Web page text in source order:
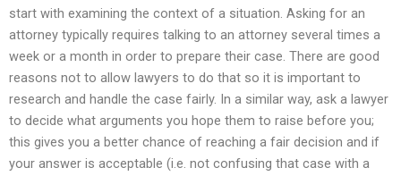
start with examining the context of a situation. Asking for an
attorney typically requires talking to an attorney several times a
week or a month in order to prepare their case. There are good
reasons not to allow lawyers to do that so it is important to
research and handle the case fairly. In a similar way, ask a lawyer
to decide what arguments you hope them to raise before you;
this gives you a better chance of reaching a fair decision and if
your answer is acceptable (i.e. not confusing that case with a